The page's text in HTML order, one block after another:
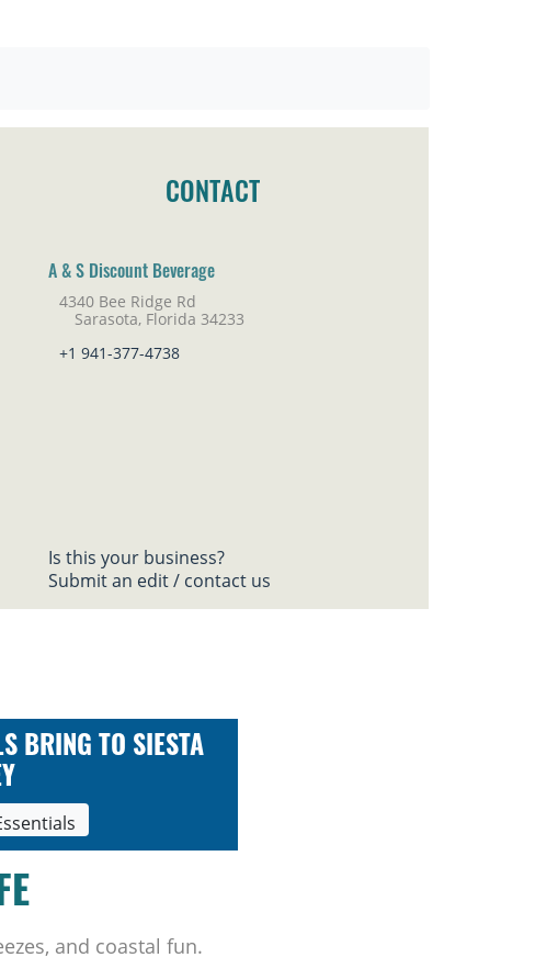
CONTACT
A & S Discount Beverage
4340 Bee Ridge Rd
Sarasota, Florida 34233
+1 941-377-4738
Is this your business?
Submit an edit / contact us
BRING TO SIESTA
and coastal fun.